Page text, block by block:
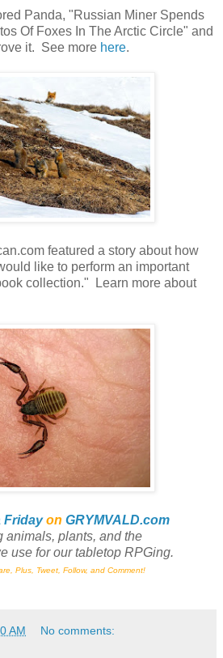
Panda, "Russian Miner Spends
Of Foxes In The Arctic Circle" and
it. See more here.
featured a story about how
like to perform an important
collection." Learn more about
Fridayon GRYMVALD.com
animals, plants, and the
use for our tabletop RPGing.
Plus, Tweet, Follow, and Comment!
AM No comments: